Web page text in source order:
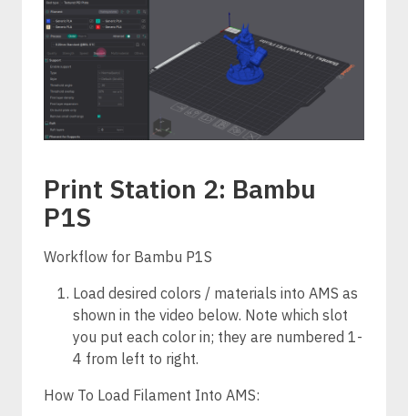
Print Station 2: Bambu
P1S
Workflow for Bambu P1S
Load desired colors / materials into AMS as
shown in the video below. Note which slot
you put each color in; they are numbered 1-
4 from left to right.
How To Load Filament Into AMS: